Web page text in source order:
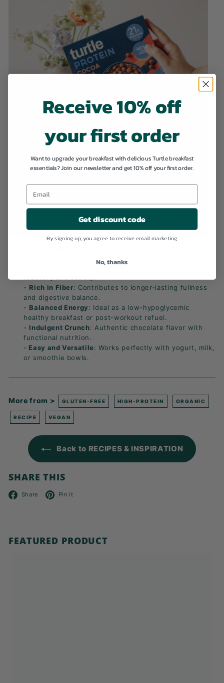
: 21g per 100g to help support muscle
- Rich in Fiber: Contributes to longer-lasting fullness
and digestive balance.
- Balanced Energy: Ideal as a low-hypoglycemic
healthy breakfast or post-workout refuel.
- Indulgent Crunch: Authentic chocolate flavor with
functional nutrition.
- Easy and Versatile: Works perfectly with yogurt, milk,
or smoothie bowls.
More from > GLUTEN-FREE HIGH-PROTEIN ORGANIC
RECIPE VEGAN
Back to RECIPES & INSPIRATION
SHARE THIS
Share Facebook
Pin it
FEATURED PRODUCT
Receive 10% off
your first order
Want to upgrade your breakfast with delicious Turtle breakfast
essentials? Join our newsletter and get 10% off your first order.
Get discount code
By signing up, you agree to receive email marketing
No, thanks